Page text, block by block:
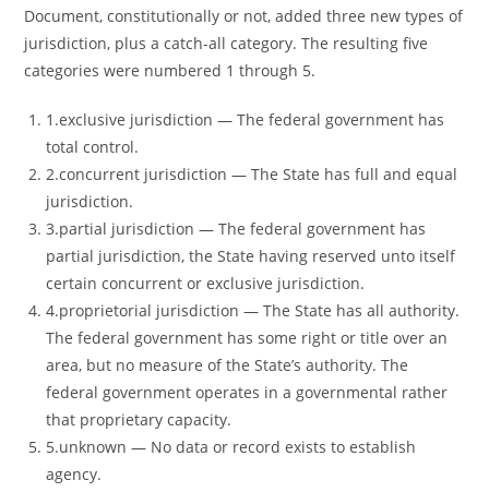
Document, constitutionally or not, added three new types of
jurisdiction, plus a catch-all category. The resulting five
categories were numbered 1 through 5.
1.exclusive jurisdiction ― The federal government has
total control.
2.concurrent jurisdiction ― The State has full and equal
jurisdiction.
3.partial jurisdiction ― The federal government has
partial jurisdiction, the State having reserved unto itself
certain concurrent or exclusive jurisdiction.
4.proprietorial jurisdiction ― The State has all authority.
The federal government has some right or title over an
area, but no measure of the State’s authority. The
federal government operates in a governmental rather
that proprietary capacity.
5.unknown ― No data or record exists to establish
agency.